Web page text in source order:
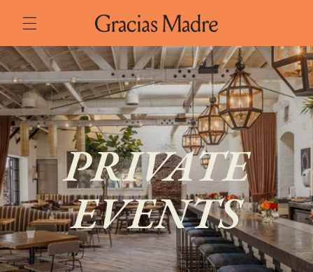
content
PRIVATE
EVENTS